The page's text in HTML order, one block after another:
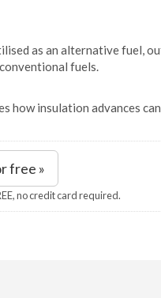
as an alternative fuel,
fuels.
how insulation advances
free »
no credit card required.